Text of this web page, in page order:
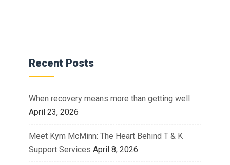
Recent Posts
When recovery means more than getting well
April 23, 2026
Meet Kym McMinn: The Heart Behind T & K
Support Services April 8, 2026